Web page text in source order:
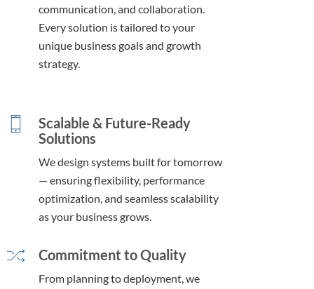
communication, and collaboration.
Every solution is tailored to your
unique business goals and growth
strategy.
Scalable & Future-Ready
Solutions
We design systems built for tomorrow
— ensuring flexibility, performance
optimization, and seamless scalability
as your business grows.
Commitment to Quality
From planning to deployment, we